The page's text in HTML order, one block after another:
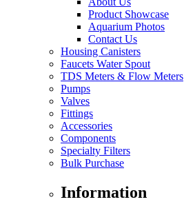
Product Showcase
Aquarium Photos
Contact Us
Housing Canisters
Faucets Water Spout
TDS Meters & Flow Meters
Pumps
Valves
Fittings
Accessories
Components
Specialty Filters
Bulk Purchase
Information